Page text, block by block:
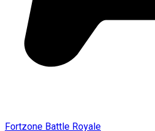
Fortzone Battle Royale